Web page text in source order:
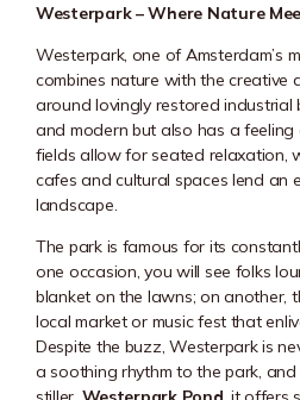
Westerpark – Where Nature
Westerpark, one of Amsterdam’s
combines nature with the creative
around lovingly restored industrial
and modern but also has a
fields allow for seated relaxation,
cafes and cultural spaces lend an
landscape.
The park is famous for its
one occasion, you will see folks
blanket on the lawns; on another,
local market or music fest that
Despite the buzz,Westerparkis
a soothing rhythm to the park,